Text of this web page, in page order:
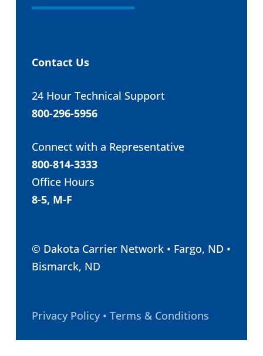
Contact Us
24 Hour Technical Support
800-296-5956
Connect with a Representative
800-814-3333
Office Hours
8-5, M-F
© Dakota Carrier Network • Fargo, ND •
Bismarck, ND
Privacy Policy • Terms & Conditions